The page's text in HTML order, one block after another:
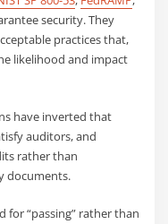
security. They
practices that,
likelihood and impact
have inverted that
auditors, and
rather than
documents.
for “passing” rather than